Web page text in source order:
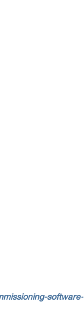
software-